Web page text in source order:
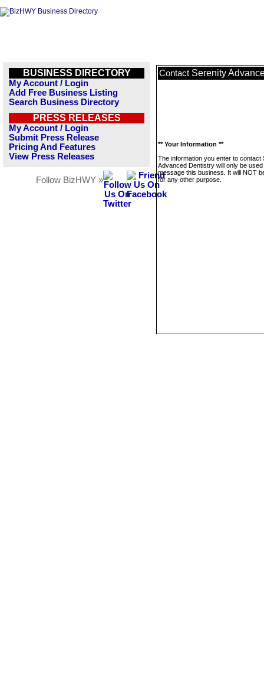
BUSINESS DIRECTORY
My Account / Login
Add Free Business Listing
Search Business Directory
PRESS RELEASES
My Account / Login
Submit Press Release
Pricing And Features
View Press Releases
Follow BizHWY »
Contact Serenity
** Your Information **
The information you enter to contact
Advanced Dentistry will only be used
message this business. It will NOT
for any other purpose.